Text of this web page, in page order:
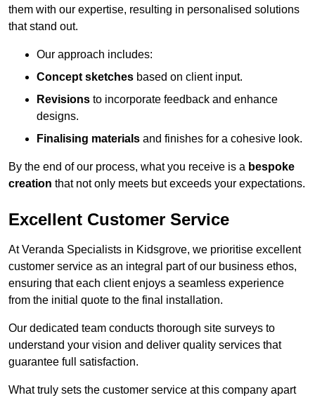
them with our expertise, resulting in personalised solutions
that stand out.
Our approach includes:
Concept sketches based on client input.
Revisions to incorporate feedback and enhance
designs.
Finalising materials and finishes for a cohesive look.
By the end of our process, what you receive is a bespoke
creation that not only meets but exceeds your expectations.
Excellent Customer Service
At Veranda Specialists in Kidsgrove, we prioritise excellent
customer service as an integral part of our business ethos,
ensuring that each client enjoys a seamless experience
from the initial quote to the final installation.
Our dedicated team conducts thorough site surveys to
understand your vision and deliver quality services that
guarantee full satisfaction.
What truly sets the customer service at this company apart